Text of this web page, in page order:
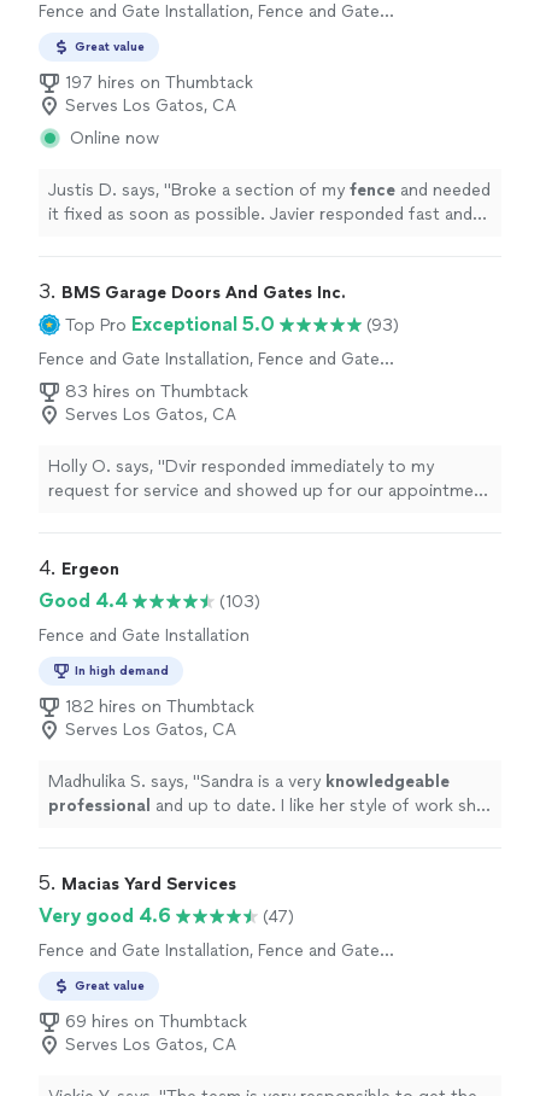
Fence and Gate Installation, Fence and Gate
Great value
197 hires on Thumbtack
Serves Los Gatos, CA
Online now
Justis D. says, "Broke a section of my fence and needed
it fixed as soon as possible. Javier responded fast and
3. BMS Garage Doors And Gates Inc.
Top Pro Exceptional 5.0
(93)
Fence and Gate Installation, Fence and Gate
Repairs83 hires on Thumbtack
Serves Los Gatos, CA
Holly O. says, "Dvir responded immediately to my
request for service and showed up for our appointment
He even completed some overdue maintenance at no
BMS again if we have any problems with our gate."
4. Ergeon
Good 4.4
(103)
Fence and Gate Installation
In high demand
182 hires on Thumbtack
Serves Los Gatos, CA
Madhulika S. says, "Sandra is a very knowledgeable
professional and up to date. I like her style of work she
5. Macias Yard Services
Very good 4.6
(47)
Fence and Gate Installation, Fence and Gate
Great value
69 hires on Thumbtack
Serves Los Gatos, CA